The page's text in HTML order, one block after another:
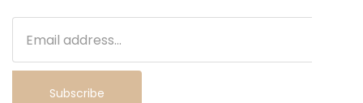
Subscribe